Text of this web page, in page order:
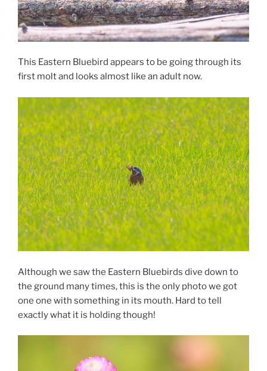
This Eastern Bluebird appears to be going through its
first molt and looks almost like an adult now.
Although we saw the Eastern Bluebirds dive down to
the ground many times, this is the only photo we got
one one with something in its mouth. Hard to tell
exactly what it is holding though!